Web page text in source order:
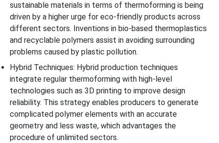
sustainable materials in terms of thermoforming is being
driven by a higher urge for eco-friendly products across
different sectors. Inventions in bio-based thermoplastics
and recyclable polymers assist in avoiding surrounding
problems caused by plastic pollution.
Hybrid Techniques: Hybrid production techniques
integrate regular thermoforming with high-level
technologies such as 3D printing to improve design
reliability. This strategy enables producers to generate
complicated polymer elements with an accurate
geometry and less waste, which advantages the
procedure of unlimited sectors.